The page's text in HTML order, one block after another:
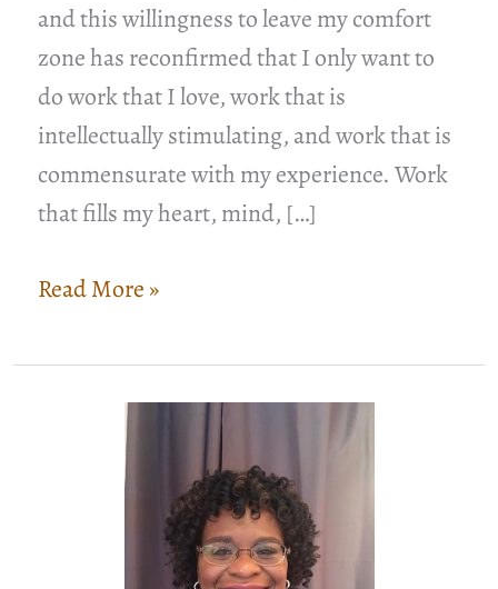
and this willingness to leave my comfort
zone has reconfirmed that I only want to
do work that I love, work that is
intellectually stimulating, and work that is
commensurate with my experience. Work
that fills my heart, mind, […]
You
Know
Leadership
Read More »